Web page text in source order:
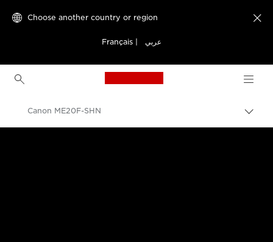
Choose another country or region
Français عربي

Canon Logo, back to
Canon ME20F-SHN